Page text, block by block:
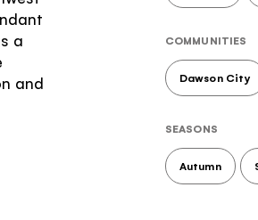
a
and
COMMUNITIES
Dawson City
SEASONS
Autumn